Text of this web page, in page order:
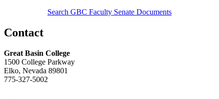
Search GBC Faculty Senate Documents
Contact
Great Basin College
1500 College Parkway
Elko, Nevada 89801
775-327-5002